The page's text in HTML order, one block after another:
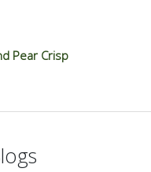
Pear Crisp